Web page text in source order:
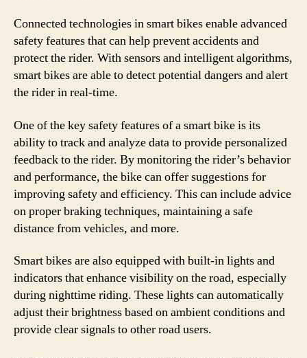
Connected technologies in smart bikes enable advanced
safety features that can help prevent accidents and
protect the rider. With sensors and intelligent algorithms,
smart bikes are able to detect potential dangers and alert
the rider in real-time.
One of the key safety features of a smart bike is its
ability to track and analyze data to provide personalized
feedback to the rider. By monitoring the rider’s behavior
and performance, the bike can offer suggestions for
improving safety and efficiency. This can include advice
on proper braking techniques, maintaining a safe
distance from vehicles, and more.
Smart bikes are also equipped with built-in lights and
indicators that enhance visibility on the road, especially
during nighttime riding. These lights can automatically
adjust their brightness based on ambient conditions and
provide clear signals to other road users.